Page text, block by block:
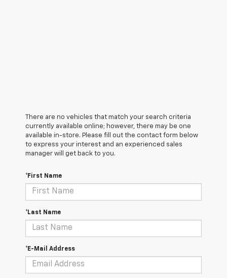
There are no vehicles that match your search criteria
currently available online; however, there may be one
available in-store. Please fill out the contact form below
to express your interest and an experienced sales
manager will get back to you.
*First Name
*Last Name
*E-Mail Address